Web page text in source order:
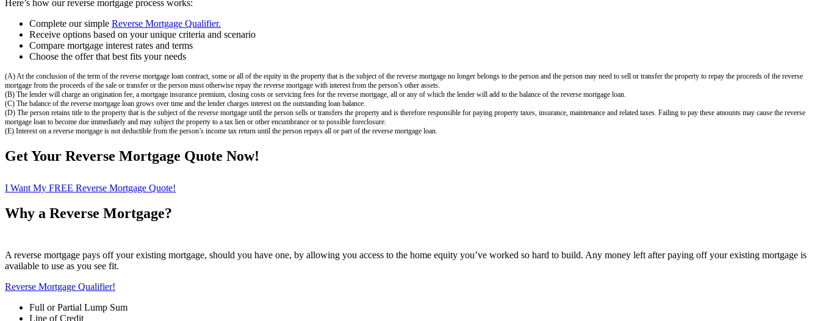
Here’s how our reverse mortgage process works:
Complete our simple Reverse Mortgage Qualifier.
Receive options based on your unique criteria and scenario
Compare mortgage interest rates and terms
Choose the offer that best fits your needs
(A) At the conclusion of the term of the reverse mortgage loan contract, some or all of the equity in the property that is the subject of the reverse mortgage no longer belongs to the person and the person may need to sell or transfer the property to repay the proceeds of the reverse
mortgage from the proceeds of the sale or transfer or the person must otherwise repay the reverse mortgage with interest from the person’s other assets.
(B) The lender will charge an origination fee, a mortgage insurance premium, closing costs or servicing fees for the reverse mortgage, all or any of which the lender will add to the balance of the reverse mortgage loan.
(C) The balance of the reverse mortgage loan grows over time and the lender charges interest on the outstanding loan balance.
(D) The person retains title to the property that is the subject of the reverse mortgage until the person sells or transfers the property and is therefore responsible for paying property taxes, insurance, maintenance and related taxes. Failing to pay these amounts may cause the reverse
mortgage loan to become due immediately and may subject the property to a tax lien or other encumbrance or to possible foreclosure.
(E) Interest on a reverse mortgage is not deductible from the person’s income tax return until the person repays all or part of the reverse mortgage loan.
Get Your Reverse Mortgage Quote Now!
I Want My FREE Reverse Mortgage Quote!
Why a Reverse Mortgage?
A reverse mortgage pays off your existing mortgage, should you have one, by allowing you access to the home equity you’ve worked so hard to build. Any money left after paying off your existing mortgage is
available to use as you see fit.
Reverse Mortgage Qualifier!
Full or Partial Lump Sum
Line of Credit